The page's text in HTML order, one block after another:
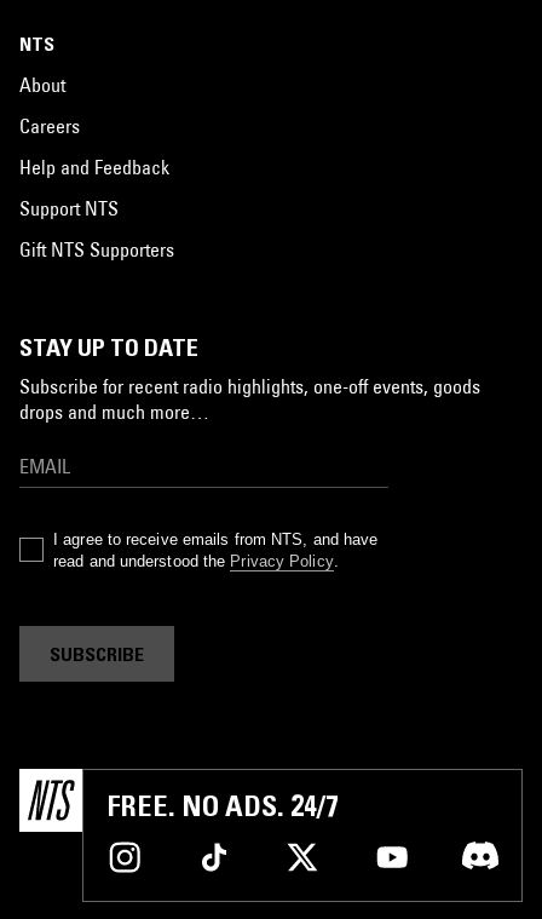
NTS
About
Careers
Help and Feedback
Support NTS
Gift NTS Supporters
STAY UP TO DATE
Subscribe for recent radio highlights, one-off events, goods
drops and much more…
I agree to receive emails from NTS, and have
read and understood the Privacy Policy.
SUBSCRIBE
FREE. NO ADS. 24/7